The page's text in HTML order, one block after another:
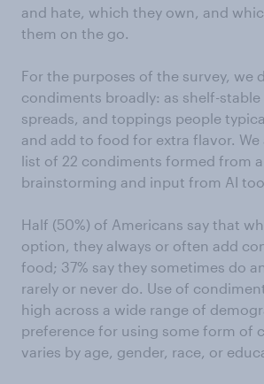
and hate, which they own, and
them on the go.
For the purposes of the survey, we
condiments broadly: as shelf-stable
spreads, and toppings people
and add to food for extra flavor. We
list of 22 condiments formed from
brainstorming and input from AI
Half (50%) of Americans say that
option, they always or often add
food; 37% say they sometimes do
rarely or never do. Use of
high across a wide range of
preference for using some form of
varies by age, gender, race, or